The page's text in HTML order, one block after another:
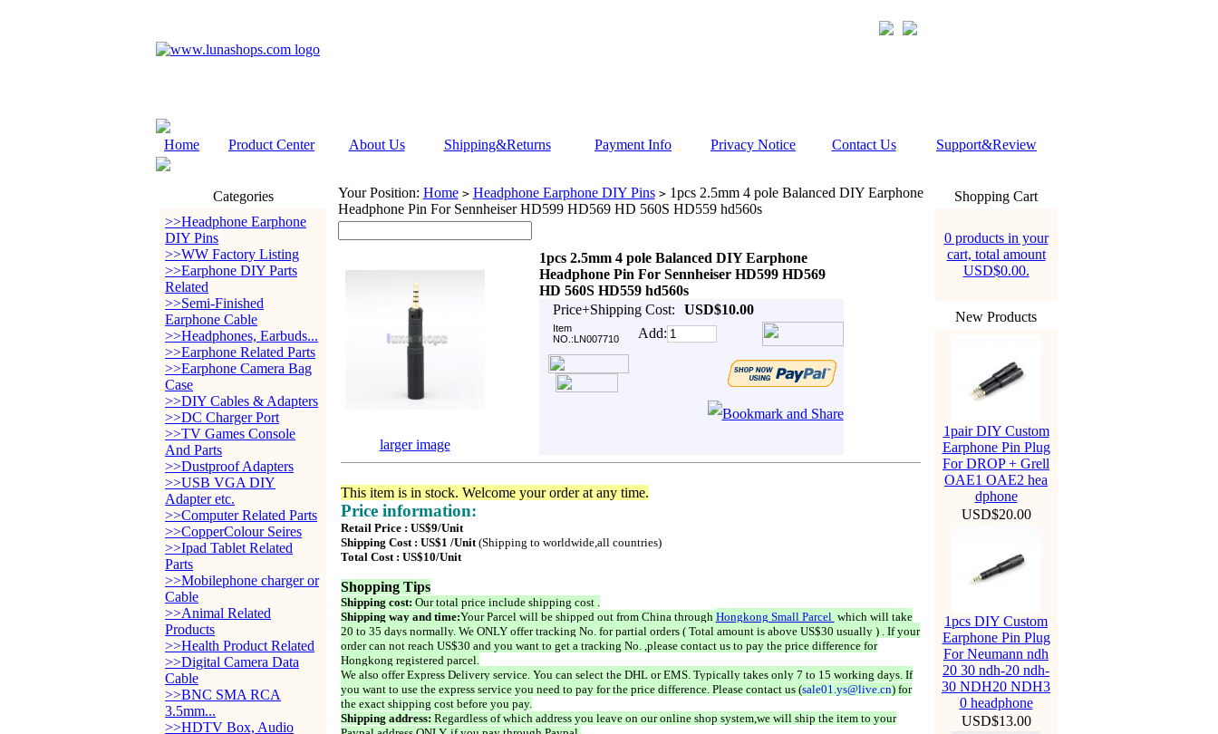
Home Product Center About Us Shipping&Returns Payment Info Privacy Notice Contact Us Support&Review
Categories
>>Headphone Earphone
DIY Pins
>>WW Factory Listing
>>Earphone DIY Parts
Related
>>Semi-Finished
Earphone Cable
>>Headphones, Earbuds...
>>Earphone Related Parts
>>Earphone Camera Bag
Case
>>DIY Cables & Adapters
>>DC Charger Port
>>TV Games Console
And Parts
>>Dustproof Adapters
>>USB VGA DIY
Adapter etc.
>>Computer Related Parts
>>CopperColour Seires
>>Ipad Tablet Related
Parts
>>Mobilephone charger or
Cable
>>Animal Related
Products
>>Health Product Related
>>Digital Camera Data
Cable
>>BNC SMA RCA
3.5mm...
>>HDTV Box, Audio
Your Position: Home > Headphone Earphone DIY Pins >1pcs 2.5mm 4 pole Balanced DIY Earphone
Headphone Pin For Sennheiser HD599 HD569 HD 560S HD559 hd560s
1pcs 2.5mm 4 pole Balanced DIY Earphone
Headphone Pin For Sennheiser HD599 HD569
HD 560S HD559 hd560s
Price+Shipping Cost:
USD$10.00
Item
NO.:LN007710
Add:
larger image
This item is in stock. Welcome your order at any time.
Price information:
Retail Price : US$9/Unit
Shipping Cost : US$1 /Unit(Shipping to worldwide,all countries)
Total Cost : US$10/Unit
Shopping Tips
Shipping cost: Our total price include shipping cost .
Shipping way and time:Your Parcel will be shipped out from China through Hongkong Small Parcel which will take
20 to 35 days normally. We ONLY offer tracking No. for partial orders ( Total amount is above US$30 usually ) . If your
order can not reach US$30 and you want to get a tracking No. ,please contact us to pay the price difference for
Hongkong registered parcel.
We also offer Express Delivery service. You can select the DHL or EMS. Typically takes only 7 to 15 working days. If
you want to use the express service you need to pay for the price difference. Please contact us (sale01.ys@live.cn) for
the exact shipping cost before you pay.
Shipping address: Regardless of which address you leave on our online shop system,we will ship the item to your
Shopping Cart
0 products in your
cart, total amount
USD$0.00.
New Products
1pair DIY Custom
Earphone Pin Plug
For DROP + Grell
OAE1 OAE2 hea
dphone
USD$20.00
1pcs DIY Custom
Earphone Pin Plug
For Neumann ndh
20 30 ndh-20 ndh-
30 NDH20 NDH3
0 headphone
USD$13.00